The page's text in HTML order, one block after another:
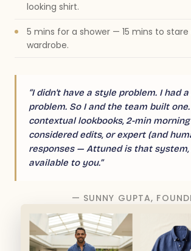
looking shirt.
5 mins for a shower — 15 mins to
wardrobe.
“I didn't have a style problem. I had
problem. So I and the team built
contextual lookbooks, 2-min
considered edits, or expert (and
responses — Attuned is that system,
available to you.”
— SUNNY GUPTA,